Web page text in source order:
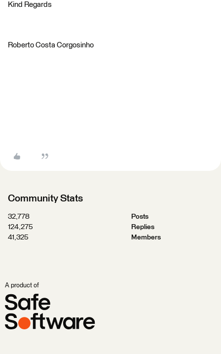
Kind Regards
Roberto Costa Corgosinho
Community Stats
32,778
Posts
124,275
Replies
41,325
Members
A product of